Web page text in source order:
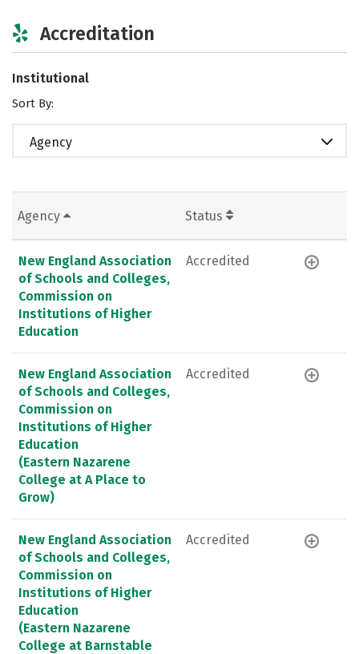
Accreditation
Institutional
Sort By:
Agency
Agency Status
New England Association
of Schools and Colleges,
Commission on
Institutions of Higher
Education
Accredited
New England Association
of Schools and Colleges,
Commission on
Institutions of Higher
Education
(Eastern Nazarene
College at A Place to
Grow)
Accredited
New England Association
of Schools and Colleges,
Commission on
Institutions of Higher
Education
(Eastern Nazarene
College at Barnstable
Accredited